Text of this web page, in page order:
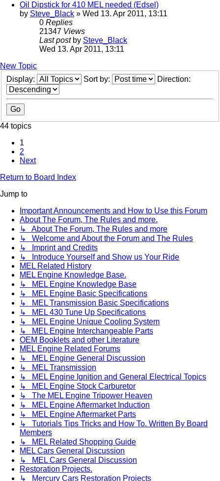
Oil Dipstick for 410 MEL needed (Edsel)
by Steve_Black » Wed 13. Apr 2011, 13:11
0 Replies
21347 Views
Last post by Steve_Black
Wed 13. Apr 2011, 13:11
New Topic
Display:
Sort by: Direction:
44 topics
1
2
Next
Return to Board Index
Jump to
Important Announcements and How to Use this Forum
About The Forum, The Rules and more.
↳ About The Forum, The Rules and more
↳ Welcome and About the Forum and The Rules
↳ Imprint and Credits
↳ Introduce Yourself and Show us Your Ride
MEL Related History
MEL Engine Knowledge Base.
↳ MEL Engine Knowledge Base
↳ MEL Engine Basic Specifications
↳ MEL Transmission Basic Specifications
↳ MEL 430 Tune Up Specifications
↳ MEL Engine Unique Cooling System
↳ MEL Engine Interchangeable Parts
OEM Booklets and other Literature
MEL Engine Related Forums
↳ MEL Engine General Discussion
↳ MEL Transmission
↳ MEL Engine Ignition and General Electrical Topics
↳ MEL Engine Stock Carburetor
↳ The MEL Engine Tripower Heaven
↳ MEL Engine Aftermarket Induction
↳ MEL Engine Aftermarket Parts
↳ Tutorials Tips Tricks and How To. Written By Board
Members
↳ MEL Related Shopping Guide
MEL Cars General Discussion
↳ MEL Cars General Discussion
Restoration Projects.
↳ Mercury Cars Restoration Projects